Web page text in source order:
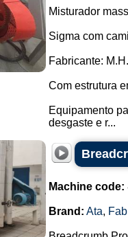
Misturador
Sigma com
Fabricante:
Com estrutura
Equipamento
desgaste e r...
Machine code:
Brand: Ata,